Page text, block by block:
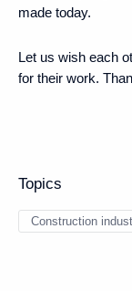
made today.
Let us wish each
for their work.
Topics
Construction